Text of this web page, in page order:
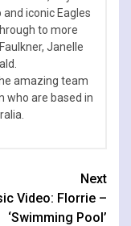
and iconic Eagles
to more
Janelle
amazing team
who are based in
Next
Video: Florrie –
‘Swimming Pool’